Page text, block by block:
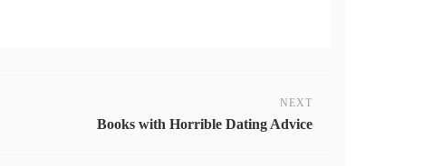
NEXT
Books with Horrible Dating Advice